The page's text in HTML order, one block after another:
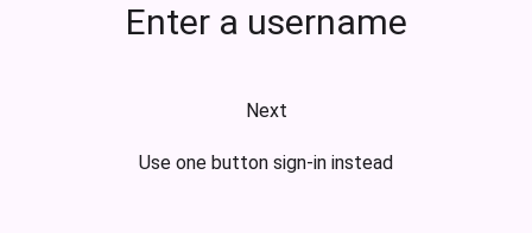
Enter a username
Next
Use one button sign-in instead